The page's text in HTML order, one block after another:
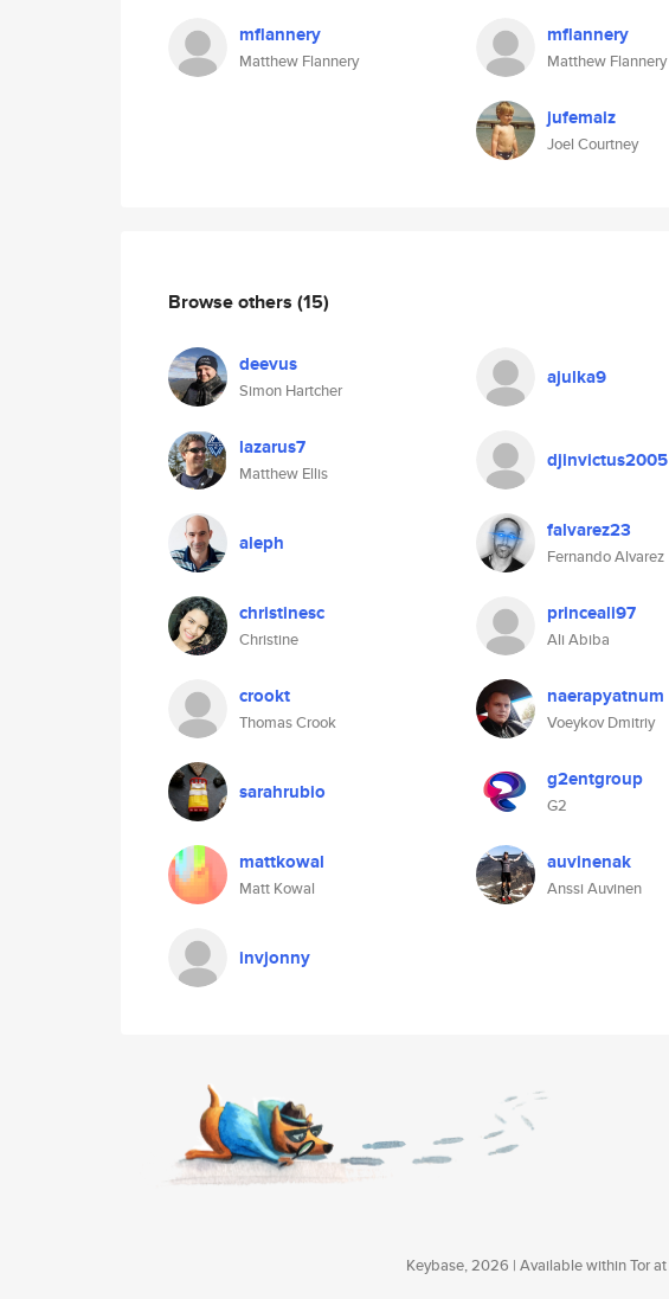
mflannery
Matthew Flannery
mflannery
Matthew Flannery
jufemaiz
Joel Courtney
Browse others (15)
deevus
Simon Hartcher
ajulka9
lazarus7
Matthew Ellis
djinvictus2005
aleph falvarez23
Fernando Alvarez
christinesc
Christine
princeali97
Ali Abiba
crookt
Thomas Crook
naerapyatnum
Voeykov Dmitriy
sarahrubio g2entgroup
G2
mattkowal
Matt Kowal
auvinenak
Anssi Auvinen
invjonny
Keybase, 2026 | Available within Tor at